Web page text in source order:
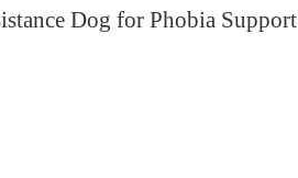
Dog for Phobia Support